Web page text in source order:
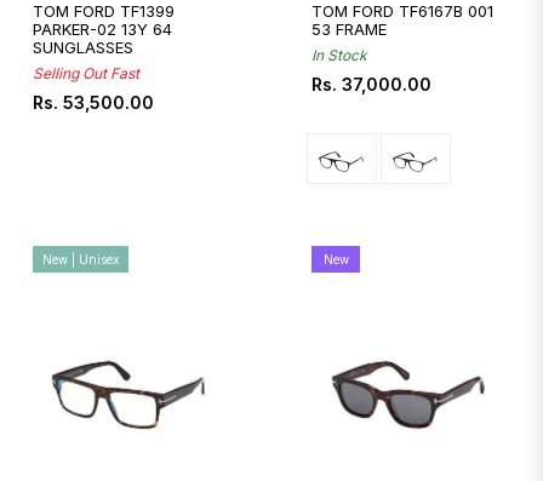
TOM FORD TF1399
PARKER-02 13Y 64
SUNGLASSES
Selling Out Fast
Regular
Rs. 53,500.00
TOM FORD TF6167B 001
53 FRAME
In Stock
Regular
Rs. 37,000.00
New | Unisex New